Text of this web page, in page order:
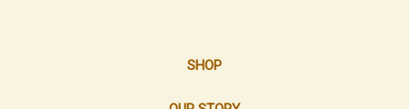
SHOP